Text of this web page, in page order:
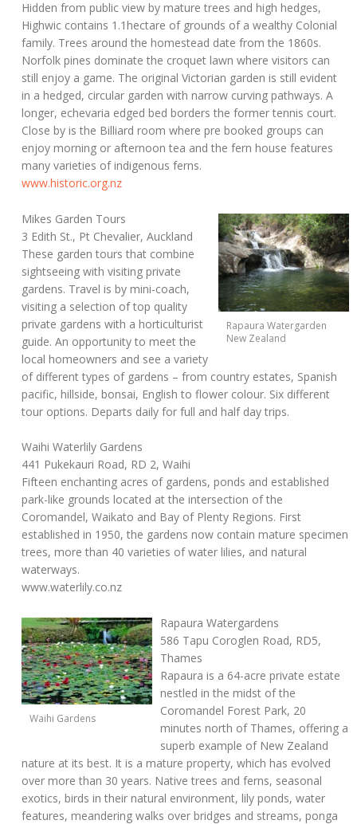
Hidden from public view by mature trees and high hedges,
Highwic contains 1.1hectare of grounds of a wealthy Colonial
family. Trees around the homestead date from the 1860s.
Norfolk pines dominate the croquet lawn where visitors can
still enjoy a game. The original Victorian garden is still evident
in a hedged, circular garden with narrow curving pathways. A
longer, echevaria edged bed borders the former tennis court.
Close by is the Billiard room where pre booked groups can
enjoy morning or afternoon tea and the fern house features
many varieties of indigenous ferns.
www.historic.org.nz
Rapaura Watergarden
New Zealand
Mikes Garden Tours
3 Edith St., Pt Chevalier, Auckland
These garden tours that combine
sightseeing with visiting private
gardens. Travel is by mini-coach,
visiting a selection of top quality
private gardens with a horticulturist
guide. An opportunity to meet the
local homeowners and see a variety
of different types of gardens – from country estates, Spanish
pacific, hillside, bonsai, English to flower colour. Six different
tour options. Departs daily for full and half day trips.
Waihi Waterlily Gardens
441 Pukekauri Road, RD 2, Waihi
Fifteen enchanting acres of gardens, ponds and established
park-like grounds located at the intersection of the
Coromandel, Waikato and Bay of Plenty Regions. First
established in 1950, the gardens now contain mature specimen
trees, more than 40 varieties of water lilies, and natural
waterways.
www.waterlily.co.nz
Waihi Gardens
Rapaura Watergardens
586 Tapu Coroglen Road, RD5,
Thames
Rapaura is a 64-acre private estate
nestled in the midst of the
Coromandel Forest Park, 20
minutes north of Thames, offering a
superb example of New Zealand
nature at its best. It is a mature property, which has evolved
over more than 30 years. Native trees and ferns, seasonal
exotics, birds in their natural environment, lily ponds, water
features, meandering walks over bridges and streams, ponga